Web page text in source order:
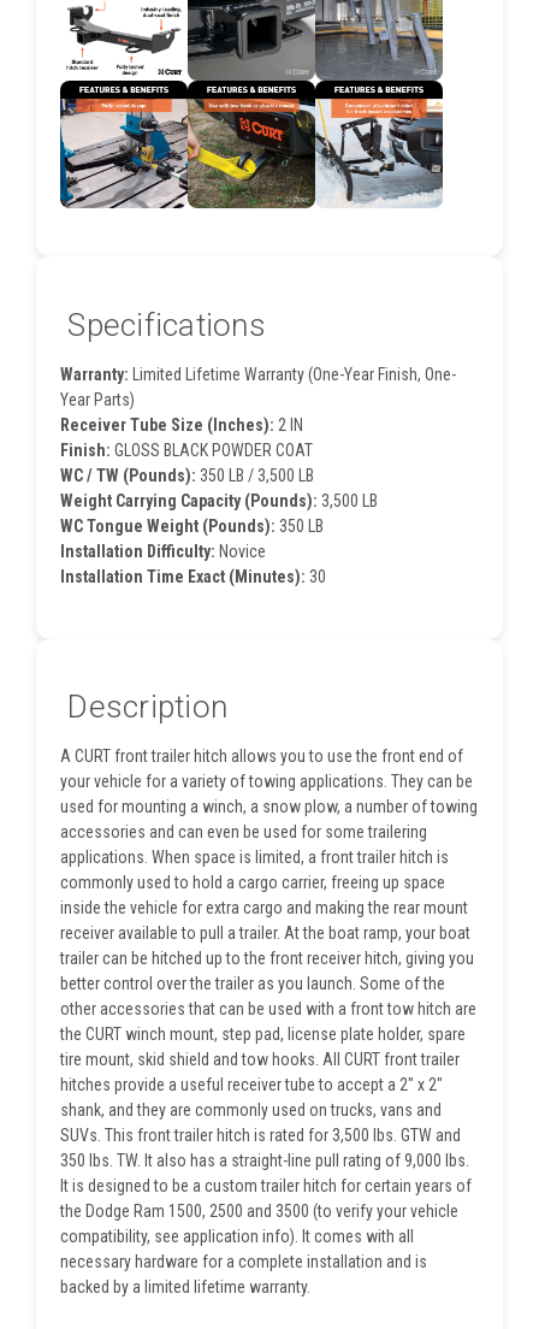
Specifications
Warranty: Limited Lifetime Warranty (One-Year Finish, One-
Year Parts)
Receiver Tube Size (Inches): 2 IN
Finish: GLOSS BLACK POWDER COAT
WC / TW (Pounds): 350 LB / 3,500 LB
Weight Carrying Capacity (Pounds): 3,500 LB
WC Tongue Weight (Pounds): 350 LB
Installation Difficulty: Novice
Installation Time Exact (Minutes): 30
Description
A CURT front trailer hitch allows you to use the front end of
your vehicle for a variety of towing applications. They can be
used for mounting a winch, a snow plow, a number of towing
accessories and can even be used for some trailering
applications. When space is limited, a front trailer hitch is
commonly used to hold a cargo carrier, freeing up space
inside the vehicle for extra cargo and making the rear mount
receiver available to pull a trailer. At the boat ramp, your boat
trailer can be hitched up to the front receiver hitch, giving you
better control over the trailer as you launch. Some of the
other accessories that can be used with a front tow hitch are
the CURT winch mount, step pad, license plate holder, spare
tire mount, skid shield and tow hooks. All CURT front trailer
hitches provide a useful receiver tube to accept a 2" x 2"
shank, and they are commonly used on trucks, vans and
SUVs. This front trailer hitch is rated for 3,500 lbs. GTW and
350 lbs. TW. It also has a straight-line pull rating of 9,000 lbs.
It is designed to be a custom trailer hitch for certain years of
the Dodge Ram 1500, 2500 and 3500 (to verify your vehicle
compatibility, see application info). It comes with all
necessary hardware for a complete installation and is
backed by a limited lifetime warranty.